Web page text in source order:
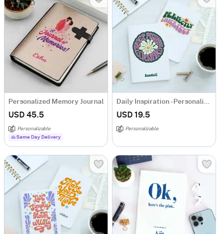
Personalized Memory Journal
USD 45.5
Personalizable
Same Day Delivery
Daily Inspiration - Personalized Notebook - Set Of 2
USD 19.5
Personalizable